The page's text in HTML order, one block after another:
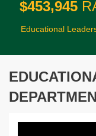
$453,945
Educational